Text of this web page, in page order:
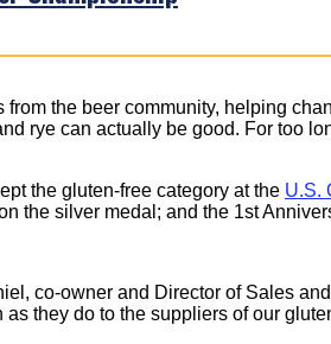
the beer community, helping
rye can actually be good. For too
the gluten-free category at the U.S.
the silver medal; and the 1st
co-owner and Director of Sales
they do to the suppliers of our